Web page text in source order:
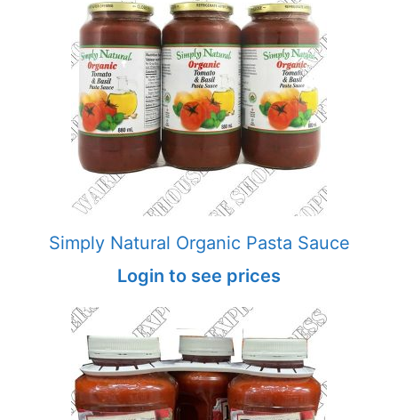
Simply Natural Organic Pasta Sauce
Login to see prices